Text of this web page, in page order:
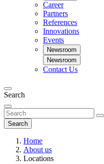
Career
Partners
References
Innovations
Events
Newsroom
Newsroom
Contact Us
Search
Search
Home
About us
Locations